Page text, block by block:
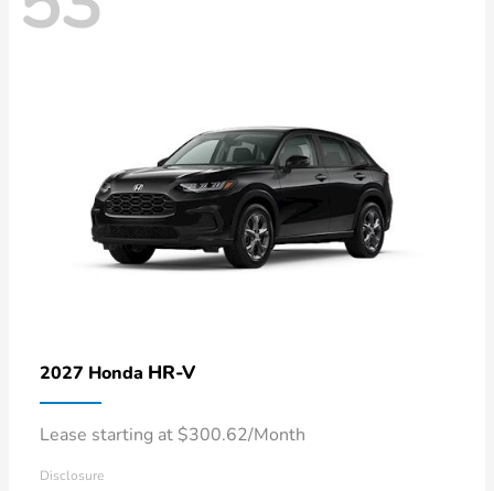
2027 Honda HR-V
Lease starting at $300.62/Month
Disclosure